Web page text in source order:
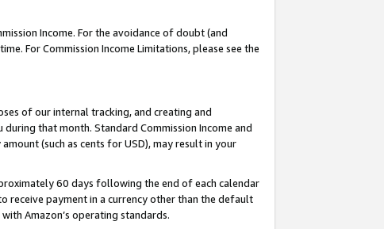
Income. For the avoidance of doubt (and
For Commission Income Limitations, please see the
of our internal tracking, and creating and
that month. Standard Commission Income and
(such as cents for USD), may result in your
60 days following the end of each calendar
receive payment in a currency other than the default
Amazon’s operating standards.